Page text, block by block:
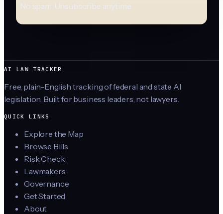
No spam. Unsubscribe anytime.
AI LAW TRACKER
Free, plain-English tracking of federal and state AI
legislation. Built for business leaders, not lawyers.
QUICK LINKS
Explore the Map
Browse Bills
Risk Check
Lawmakers
Governance
Get Started
About